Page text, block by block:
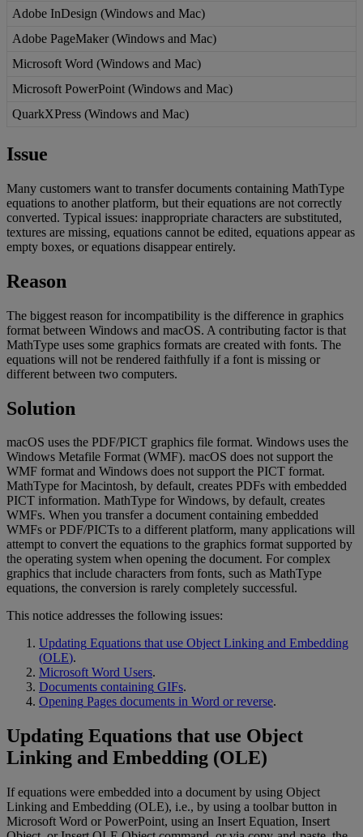
Adobe InDesign (Windows and Mac)
Adobe PageMaker (Windows and Mac)
Microsoft Word (Windows and Mac)
Microsoft PowerPoint (Windows and Mac)
QuarkXPress (Windows and Mac)
Issue
Many customers want to transfer documents containing MathType
equations to another platform, but their equations are not correctly
converted. Typical issues: inappropriate characters are substituted,
textures are missing, equations cannot be edited, equations appear as
empty boxes, or equations disappear entirely.
Reason
The biggest reason for incompatibility is the difference in graphics
format between Windows and macOS. A contributing factor is that
MathType uses some graphics formats are created with fonts. The
equations will not be rendered faithfully if a font is missing or
different between two computers.
Solution
macOS uses the PDF/PICT graphics file format. Windows uses the
Windows Metafile Format (WMF). macOS does not support the
WMF format and Windows does not support the PICT format.
MathType for Macintosh, by default, creates PDFs with embedded
PICT information. MathType for Windows, by default, creates
WMFs. When you transfer a document containing embedded
WMFs or PDF/PICTs to a different platform, many applications will
attempt to convert the equations to the graphics format supported by
the operating system when opening the document. For complex
graphics that include characters from fonts, such as MathType
equations, the conversion is rarely completely successful.
This notice addresses the following issues:
Updating Equations that use Object Linking and Embedding
(OLE).
Microsoft Word Users.
Documents containing GIFs.
Opening Pages documents in Word or reverse.
Updating Equations that use Object
Linking and Embedding (OLE)
If equations were embedded into a document by using Object
Linking and Embedding (OLE), i.e., by using a toolbar button in
Microsoft Word or PowerPoint, using an Insert Equation, Insert